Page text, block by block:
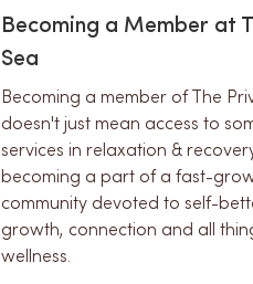
Becoming a Member at
Sea
Becoming a member of The
doesn't just mean access to
services in relaxation &
becoming a part of a fast-
community devoted to self-
growth, connection and all
wellness.